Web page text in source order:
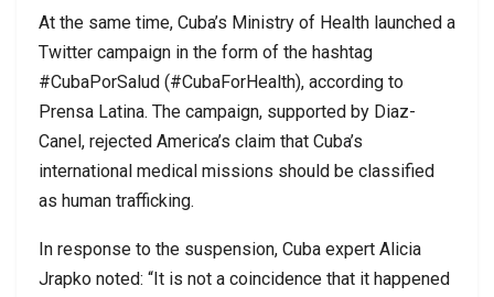
At the same time, Cuba’s Ministry of Health launched a
Twitter campaign in the form of the hashtag
#CubaPorSalud (#CubaForHealth), according to
Prensa Latina. The campaign, supported by Diaz-
Canel, rejected America’s claim that Cuba’s
international medical missions should be classified
as human trafficking.
In response to the suspension, Cuba expert Alicia
Jrapko noted: “It is not a coincidence that it happened